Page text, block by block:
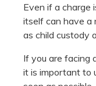
Even if a charge
itself can have a
as child custody
If you are facing
it is important to